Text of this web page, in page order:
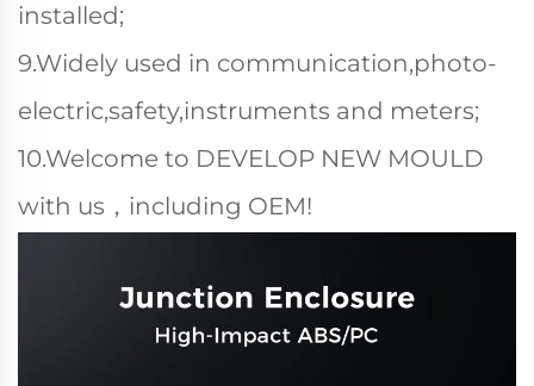
installed;
9.Widely used in communication,photo-
electric,safety,instruments and meters;
10.Welcome to DEVELOP NEW MOULD
with us，including OEM!